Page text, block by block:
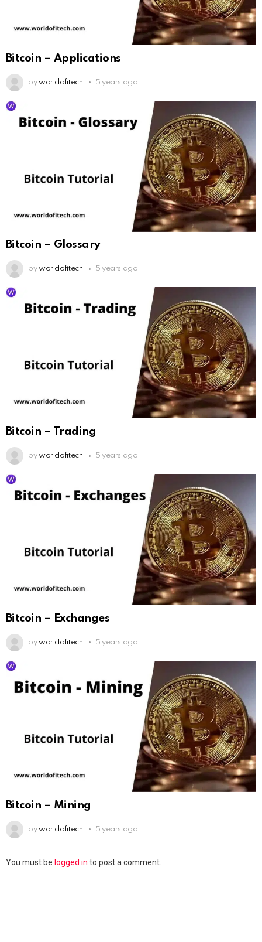
Bitcoin – Applications
by worldofitech 5 years ago
Bitcoin – Glossary
by worldofitech 5 years ago
Bitcoin – Trading
by worldofitech 5 years ago
Bitcoin – Exchanges
by worldofitech 5 years ago
Bitcoin – Mining
by worldofitech 5 years ago
You must be logged in to post a comment.